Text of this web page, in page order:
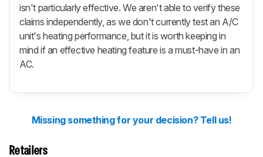
isn't particularly effective. We aren't able to verify these
claims independently, as we don't currently test an A/C
unit's heating performance, but it is worth keeping in
mind if an effective heating feature is a must-have in an
AC.
Missing something for your decision? Tell us!
Retailers